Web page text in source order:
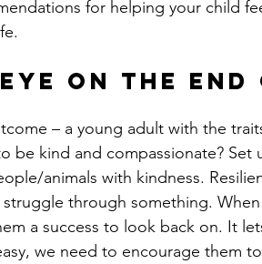
on the end
– a young adult with the
be kind and compassionate?
animals with kindness.
through something.
a success to look back on. It
we need to encourage them